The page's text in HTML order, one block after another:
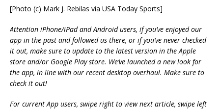
[Photo (c) Mark J. Rebilas via USA Today Sports]
Attention iPhone/iPad and Android users, if you’ve enjoyed our
app in the past and followed us there, or if you’ve never checked
it out, make sure to update to the latest version in the Apple
store and/or Google Play store. We’ve launched a new look for
the app, in line with our recent desktop overhaul. Make sure to
check it out!
For current App users, swipe right to view next article, swipe left